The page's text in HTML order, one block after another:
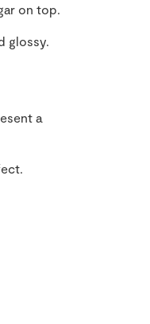
on top.
glossy.
a